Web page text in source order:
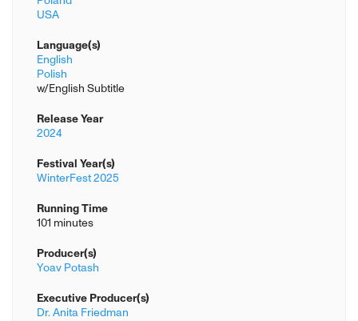
USA
Language(s)
English
Polish
w/English Subtitle
Release Year
2024
Festival Year(s)
WinterFest 2025
Running Time
101 minutes
Producer(s)
Yoav Potash
Executive Producer(s)
Dr. Anita Friedman